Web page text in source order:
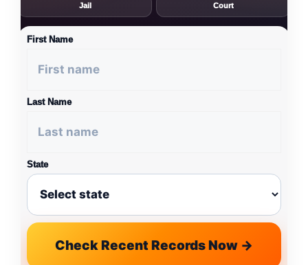
Jail Court
First Name
Last Name
State
Check Recent Records Now →